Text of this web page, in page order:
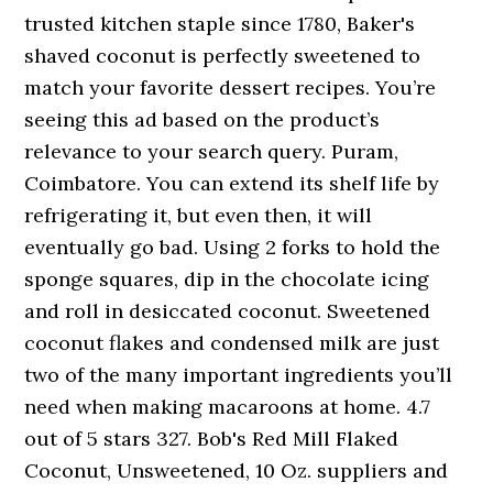
trusted kitchen staple since 1780, Baker's
shaved coconut is perfectly sweetened to
match your favorite dessert recipes. You’re
seeing this ad based on the product’s
relevance to your search query. Puram,
Coimbatore. You can extend its shelf life by
refrigerating it, but even then, it will
eventually go bad. Using 2 forks to hold the
sponge squares, dip in the chocolate icing
and roll in desiccated coconut. Sweetened
coconut flakes and condensed milk are just
two of the many important ingredients you’ll
need when making macaroons at home. 4.7
out of 5 stars 327. Bob's Red Mill Flaked
Coconut, Unsweetened, 10 Oz. suppliers and